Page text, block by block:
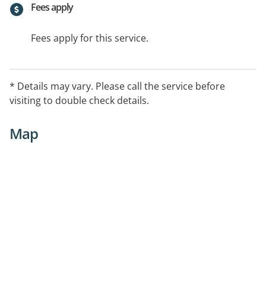
Fees apply
Fees apply for this service.
* Details may vary. Please call the service before
visiting to double check details.
Map